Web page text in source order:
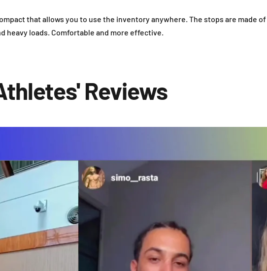
that allows you to use the inventory anywhere. The stops are made of
heavy loads. Comfortable and more effective.
Reviews